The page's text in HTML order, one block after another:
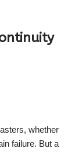
whether
failure. But a